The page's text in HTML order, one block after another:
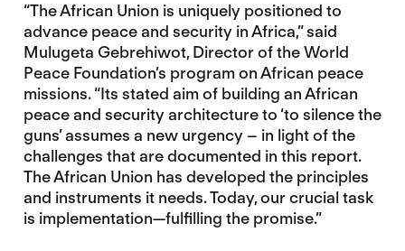
“The African Union is uniquely positioned to
advance peace and security in Africa,” said
Mulugeta Gebrehiwot, Director of the World
Peace Foundation’s program on African peace
missions. “Its stated aim of building an African
peace and security architecture to ‘to silence the
guns’ assumes a new urgency – in light of the
challenges that are documented in this report.
The African Union has developed the principles
and instruments it needs. Today, our crucial task
is implementation—fulfilling the promise.”